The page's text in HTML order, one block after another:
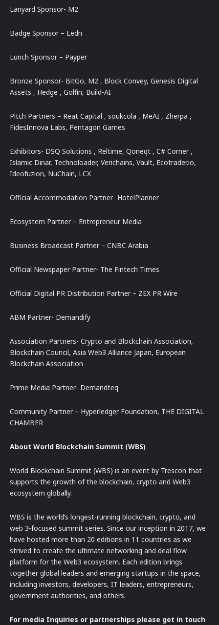
Lanyard Sponsor- M2
Badge Sponsor – Ledn
Lunch Sponsor – Payper
Bronze Sponsor- BitGo, M2 , Block Convey, Genesis Digital
Assets , Hedge , Golfin, Build-AI
Pitch Partners – Reat Capital , soukcola , MeAI , Zherpa ,
FidesInnova Labs, Pentagon Games
Exhibitors- DSQ Solutions , Reltime, Qoneqt , C# Corner ,
Islamic Dinar, Technoloader, Verichains, Vault, Ecotrader.io,
Ideofuzion, NuChain, LCX
Official Accommodation Partner- HotelPlanner
Ecosystem Partner – Entrepreneur Media
Business Broadcast Partner – CNBC Arabia
Official Newspaper Partner- The Fintech Times
Official Digital PR Distribution Partner – ZEX PR Wire
ABM Partner- Demandify
Association Partners- Crypto and Blockchain Association,
Blockchain Council, Asia Web3 Alliance Japan, European
Blockchain Association
Prime Media Partner- Demandteq
Community Partner – Hyperledger Foundation, THE DIGITAL
CHAMBER
About World Blockchain Summit (WBS)
World Blockchain Summit (WBS) is an event by Trescon that
supports the growth of the blockchain, crypto and Web3
ecosystem globally.
WBS is the world’s longest-running blockchain, crypto, and
web 3-focused summit series. Since our inception in 2017, we
have hosted more than 20 editions in 11 countries as we
strived to create the ultimate networking and deal flow
platform for the Web3 ecosystem. Each edition brings
together global leaders and emerging startups in the space,
including investors, developers, IT leaders, entrepreneurs,
government authorities, and others.
For media Inquiries or partnerships please get in touch